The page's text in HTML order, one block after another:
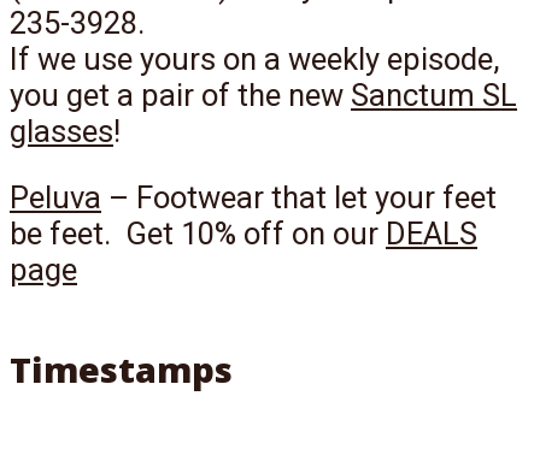
235-3928.
If we use yours on a weekly episode,
you get a pair of the new Sanctum SL
glasses!
Peluva – Footwear that let your feet
be feet. Get 10% off on our DEALS
page
Timestamps